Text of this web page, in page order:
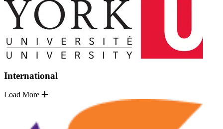
International
Load More